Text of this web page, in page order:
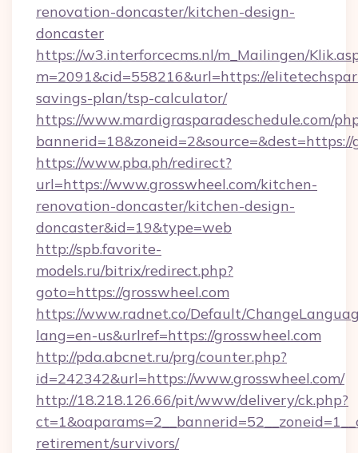
renovation-doncaster/kitchen-design-
doncaster
https://w3.interforcecms.nl/m_Mailingen/
m=2091&cid=558216&url=https://
savings-plan/tsp-calculator/
https://www.mardigrasparadeschedule.com/
bannerid=18&zoneid=2&source=&dest=https://
https://www.pba.ph/redirect?
url=https://www.grosswheel.com/kitchen-
renovation-doncaster/kitchen-design-
doncaster&id=19&type=web
http://spb.favorite-
models.ru/bitrix/redirect.php?
goto=https://grosswheel.com
https://www.radnet.co/Default/
lang=en-us&urlref=https://grosswheel.com
http://pda.abcnet.ru/prg/counter.php?
id=242342&url=https://www.grosswheel.com/
http://18.218.126.66/pit/www/delivery/ck.php?
retirement/survivors/